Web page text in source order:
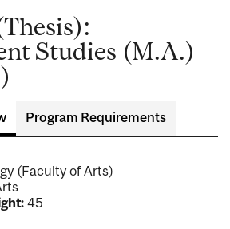
Studies (M.A.)
Program Requirements
(Faculty of Arts)
45